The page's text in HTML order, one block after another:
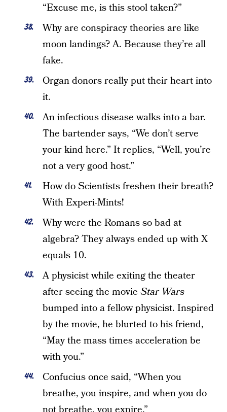
“Excuse me, is this stool taken?”
Why are conspiracy theories are like
moon landings? A. Because they’re all
fake.
Organ donors really put their heart into
it.
An infectious disease walks into a bar.
The bartender says, “We don’t serve
your kind here.” It replies, “Well, you’re
not a very good host.”
How do Scientists freshen their breath?
With Experi-Mints!
Why were the Romans so bad at
algebra? They always ended up with X
equals 10.
A physicist while exiting the theater
after seeing the movie Star Wars
bumped into a fellow physicist. Inspired
by the movie, he blurted to his friend,
“May the mass times acceleration be
with you.”
Confucius once said, “When you
breathe, you inspire, and when you do